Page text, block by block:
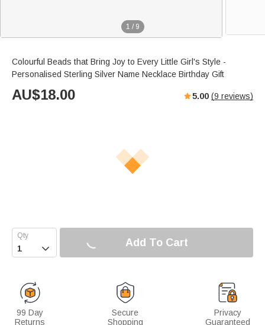
1 / 9
Colourful Beads that Bring Joy to Every Little Girl's Style -
Personalised Sterling Silver Name Necklace Birthday Gift
AU$18.00 5.00 (9 reviews)
 Add To Cart
99 Day
Returns
Secure
Shopping
Privacy
Guaranteed